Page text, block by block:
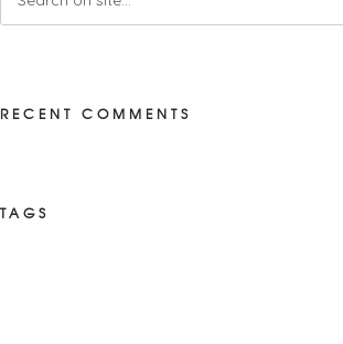
RECENT COMMENTS
TAGS